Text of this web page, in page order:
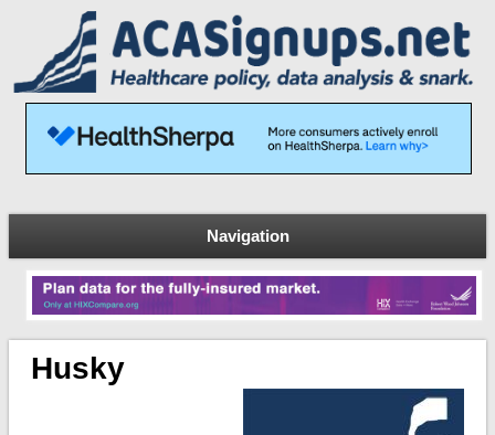
Navigation
Husky